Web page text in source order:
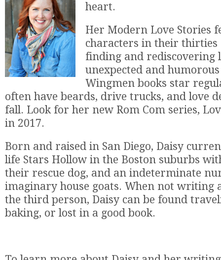
heart.
Her Modern Love Stories
characters in their thirties
finding and rediscovering
unexpected and
Wingmen books star
often have beards, drive trucks, and love
fall. Look for her new Rom Com series,
in 2017.
Born and raised in San Diego, Daisy
life Stars Hollow in the Boston suburbs
their rescue dog, and an indeterminate
imaginary house goats. When not writing
the third person, Daisy can be found
baking, or lost in a good book.